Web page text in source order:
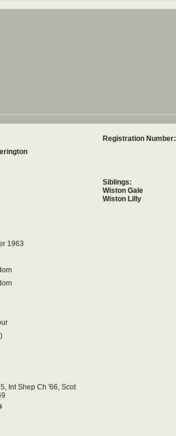
1963
Int Shep Ch '66, Scot
Registration Number:
Siblings:
Wiston Gale
Wiston Lilly